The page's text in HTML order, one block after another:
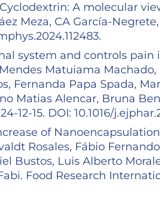
A molecular
Meza, CA García-
system and controls pain
Matuiama Machado,
Fernanda Papa Spada,
Matias Alencar, Bruna
15. DOI: 10.1016/
of
Rosales, Fábio
Bustos, Luis Alberto
Food Research